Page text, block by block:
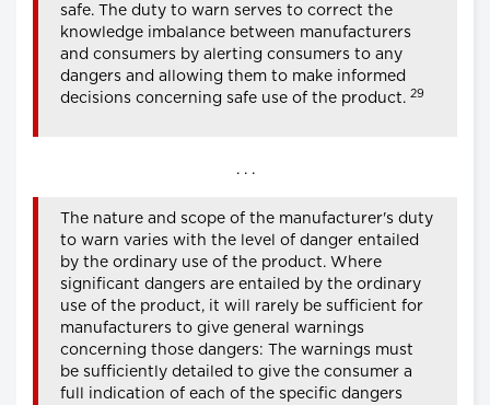
safe. The duty to warn serves to correct the
knowledge imbalance between manufacturers
and consumers by alerting consumers to any
dangers and allowing them to make informed
decisions concerning safe use of the product. 29
. . .
The nature and scope of the manufacturer's duty
to warn varies with the level of danger entailed
by the ordinary use of the product. Where
significant dangers are entailed by the ordinary
use of the product, it will rarely be sufficient for
manufacturers to give general warnings
concerning those dangers: The warnings must
be sufficiently detailed to give the consumer a
full indication of each of the specific dangers